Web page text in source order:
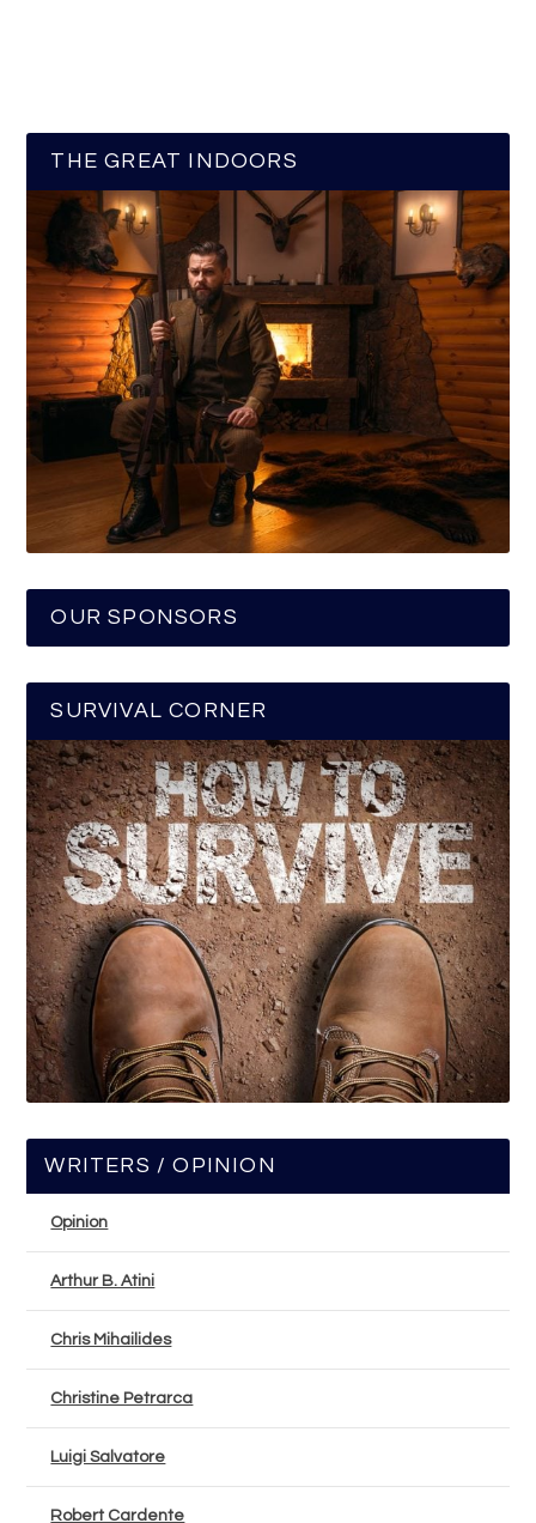
THE GREAT INDOORS
OUR SPONSORS
SURVIVAL CORNER
WRITERS / OPINION
Opinion
Arthur B. Atini
Chris Mihailides
Christine Petrarca
Luigi Salvatore
Robert Cardente